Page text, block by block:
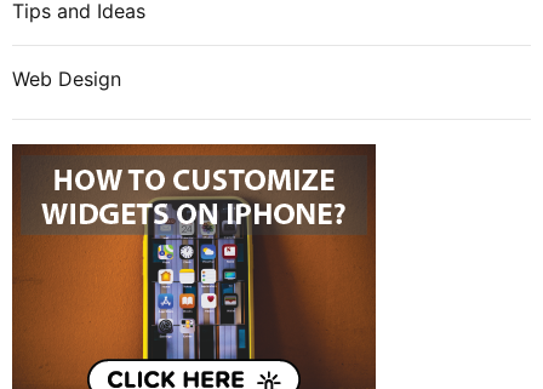
Tips and Ideas
Web Design